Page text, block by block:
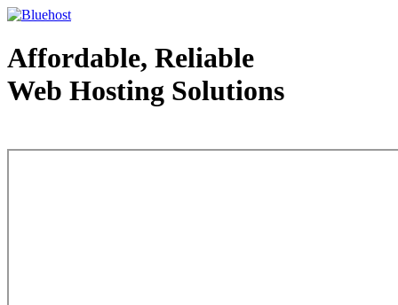
Affordable, Reliable
Web Hosting Solutions